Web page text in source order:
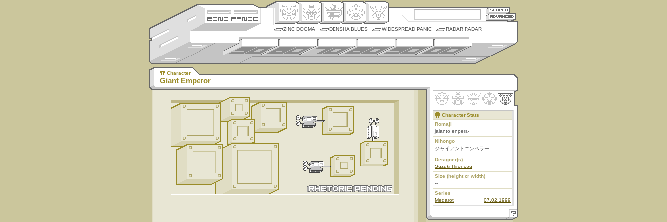
ZINC DOGMA DENSHA BLUES WIDESPREAD PANIC RADAR RADAR
Character
Giant Emperor
Character Stats
Romaji
jaianto enpera-
Nihongo
ジャイアントエンペラー
Designer(s)
Suzuki Hironobu
Size (height or width)
--
Series
Medarot
07.02.1999